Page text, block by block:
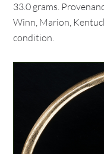
33.0 grams.
Winn, Marion,
condition.